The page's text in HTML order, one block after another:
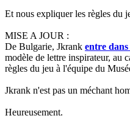
Et nous expliquer les règles du
MISE A JOUR :
De Bulgarie, Jkrank entre
modèle de lettre inspirateur, au
règles du jeu à l'équipe du
Jkrank n'est pas un méchant
Heureusement.